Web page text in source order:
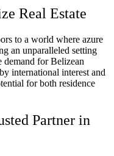
Real Estate
to a world where azure
an unparalleled setting
demand for Belizean
international interest and
for both residence
Partner in